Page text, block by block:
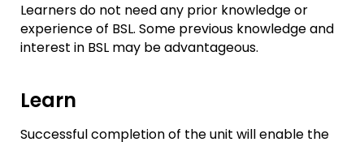
Learners do not need any prior knowledge or
experience of BSL. Some previous knowledge and
interest in BSL may be advantageous.
Learn
Successful completion of the unit will enable the